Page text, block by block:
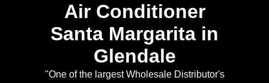
Air Conditioner
Santa Margarita in
Glendale
"One of the largest Wholesale Distributor's